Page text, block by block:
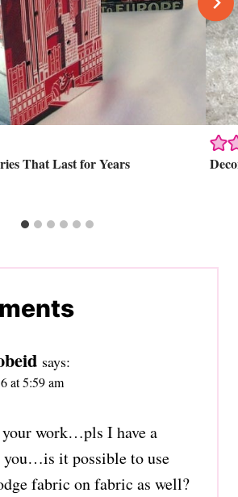
That Last for Years
says:
at 5:59 am
work…pls I have a
you…is it possible to use
fabric on fabric as well?